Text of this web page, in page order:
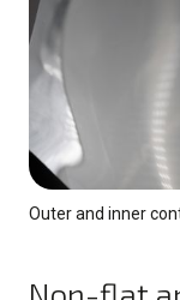
Outer and inner